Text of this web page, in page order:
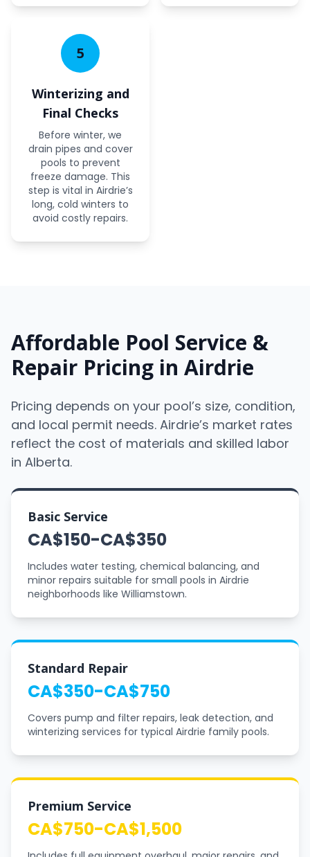
5
Winterizing and
Final Checks
Before winter, we
drain pipes and cover
pools to prevent
freeze damage. This
step is vital in Airdrie’s
long, cold winters to
avoid costly repairs.
Affordable Pool Service &
Repair Pricing in Airdrie
Pricing depends on your pool’s size, condition,
and local permit needs. Airdrie’s market rates
reflect the cost of materials and skilled labor
in Alberta.
Basic Service
CA$150-CA$350
Includes water testing, chemical balancing, and
minor repairs suitable for small pools in Airdrie
neighborhoods like Williamstown.
Standard Repair
CA$350-CA$750
Covers pump and filter repairs, leak detection, and
winterizing services for typical Airdrie family pools.
Premium Service
CA$750-CA$1,500